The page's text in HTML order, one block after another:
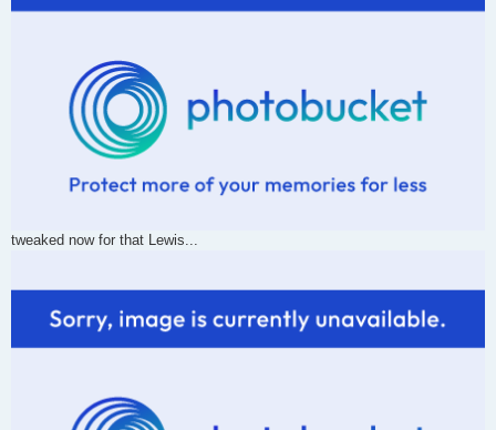
tweaked now for that Lewis...